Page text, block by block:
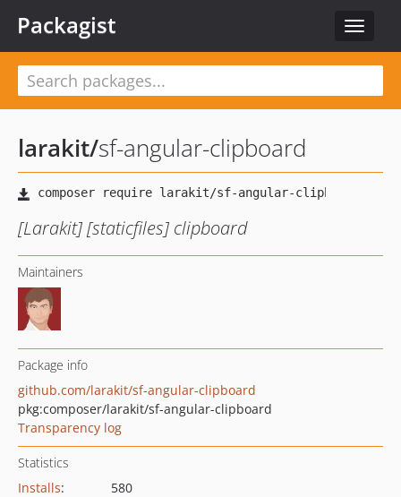
Toggle
Packagist
larakit/sf-angular-clipboard
[Larakit] [staticfiles] clipboard
Maintainers
Package info
github.com/larakit/sf-angular-clipboard
pkg:composer/larakit/sf-angular-clipboard
Transparency log
Statistics
Installs:
580